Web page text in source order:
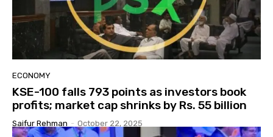
ECONOMY
KSE-100 falls 793 points as investors book
profits; market cap shrinks by Rs. 55 billion
Saifur Rehman - October 22, 2025